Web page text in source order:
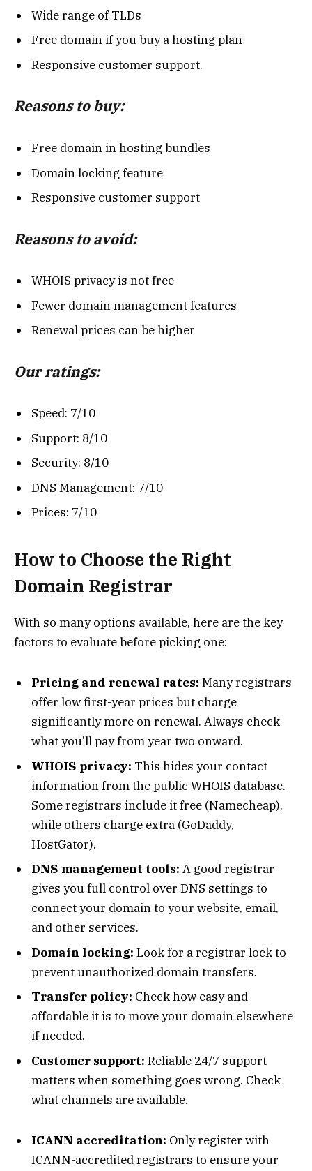
Wide range of TLDs
Free domain if you buy a hosting plan
Responsive customer support.
Reasons to buy:
Free domain in hosting bundles
Domain locking feature
Responsive customer support
Reasons to avoid:
WHOIS privacy is not free
Fewer domain management features
Renewal prices can be higher
Our ratings:
Speed: 7/10
Support: 8/10
Security: 8/10
DNS Management: 7/10
Prices: 7/10
How to Choose the Right
Domain Registrar
With so many options available, here are the key
factors to evaluate before picking one:
Pricing and renewal rates: Many registrars
offer low first-year prices but charge
significantly more on renewal. Always check
what you’ll pay from year two onward.
WHOIS privacy: This hides your contact
information from the public WHOIS database.
Some registrars include it free (Namecheap),
while others charge extra (GoDaddy,
HostGator).
DNS management tools: A good registrar
gives you full control over DNS settings to
connect your domain to your website, email,
and other services.
Domain locking: Look for a registrar lock to
prevent unauthorized domain transfers.
Transfer policy: Check how easy and
affordable it is to move your domain elsewhere
if needed.
Customer support: Reliable 24/7 support
matters when something goes wrong. Check
what channels are available.
ICANN accreditation: Only register with
ICANN-accredited registrars to ensure your